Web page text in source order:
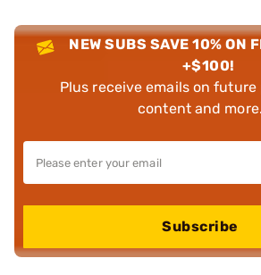
NEW SUBS SAVE 10% ON
+$100!
Plus receive emails on future
content and more.
Subscribe